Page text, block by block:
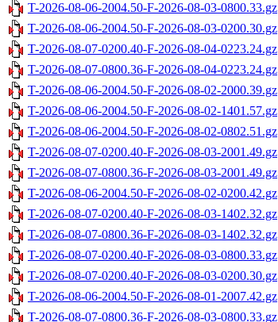
T-2026-08-06-2004.50-F-2026-08-03-0800.33.gz
T-2026-08-06-2004.50-F-2026-08-03-0200.30.gz
T-2026-08-07-0200.40-F-2026-08-04-0223.24.gz
T-2026-08-07-0800.36-F-2026-08-04-0223.24.gz
T-2026-08-06-2004.50-F-2026-08-02-2000.39.gz
T-2026-08-06-2004.50-F-2026-08-02-1401.57.gz
T-2026-08-06-2004.50-F-2026-08-02-0802.51.gz
T-2026-08-07-0200.40-F-2026-08-03-2001.49.gz
T-2026-08-07-0800.36-F-2026-08-03-2001.49.gz
T-2026-08-06-2004.50-F-2026-08-02-0200.42.gz
T-2026-08-07-0200.40-F-2026-08-03-1402.32.gz
T-2026-08-07-0800.36-F-2026-08-03-1402.32.gz
T-2026-08-07-0200.40-F-2026-08-03-0800.33.gz
T-2026-08-07-0200.40-F-2026-08-03-0200.30.gz
T-2026-08-06-2004.50-F-2026-08-01-2007.42.gz
T-2026-08-07-0800.36-F-2026-08-03-0800.33.gz